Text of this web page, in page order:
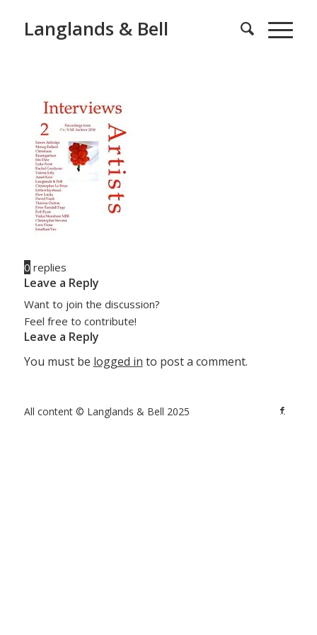
Langlands & Bell
0 replies
Leave a Reply
Want to join the discussion?
Feel free to contribute!
Leave a Reply
You must be logged in to post a comment.
All content © Langlands & Bell 2025